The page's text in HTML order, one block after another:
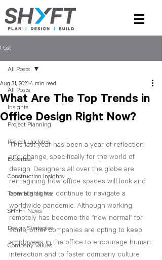
Post
All Posts
Insights
Project Planning
Project Updates
Expertise
Construction Insights
Team Highlights
SHYFT News
Design Strategies
Company Values
All Posts
What Are The Top Trends in
Office Design Right Now?
Aug 31, 2021 4 min read
This last year has been a year of reflection
and change, specifically for the world of
design. Designers all over the globe are
reimagining how office spaces will look and
operate as we continue to navigate a
worldwide pandemic. Although working
remotely has become the “new normal” for
some, other companies are opting to keep
employees in the office to encourage human
interaction and to foster company culture